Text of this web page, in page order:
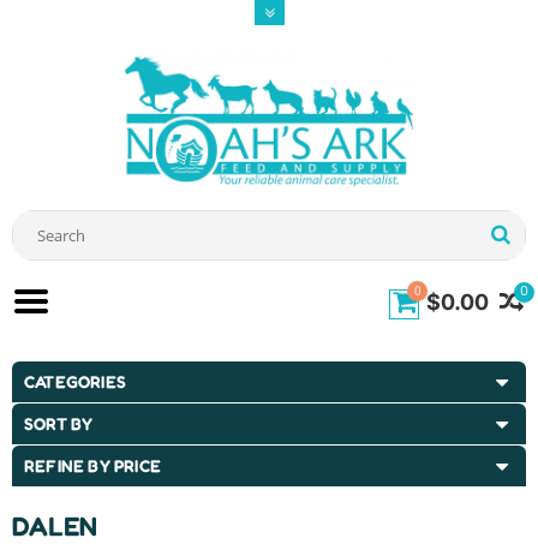
0
0 $0.00
CATEGORIES
SORT BY
REFINE BY PRICE
DALEN